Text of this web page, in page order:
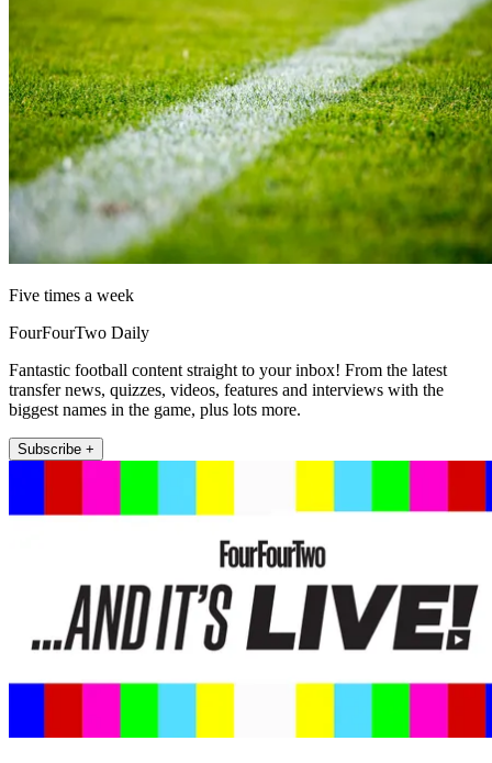
Five times a week
FourFourTwo Daily
Fantastic football content straight to your inbox! From the latest
transfer news, quizzes, videos, features and interviews with the
biggest names in the game, plus lots more.
Subscribe +